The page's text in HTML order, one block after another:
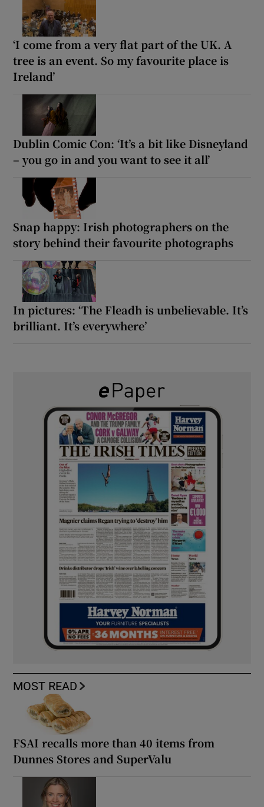
‘I come from a very flat part of the UK. A
tree is an event. So my favourite place is
Ireland’
Dublin Comic Con: ‘It’s a bit like Disneyland
– you go in and you want to see it all’
Snap happy: Irish photographers on the
story behind their favourite photographs
In pictures: ‘The Fleadh is unbelievable. It’s
brilliant. It’s everywhere’
MOST READ
FSAI recalls more than 40 items from
Dunnes Stores and SuperValu